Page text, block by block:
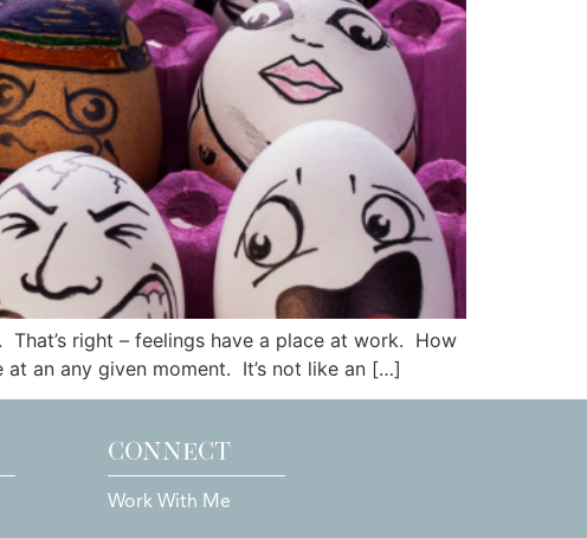
right – feelings have a place at work. How
an any given moment. It’s not like an […]
CONNECT
Work With Me